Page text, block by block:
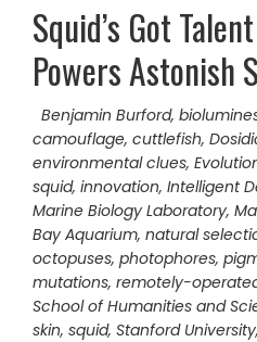
Squid’s Got
Powers Astonish
Benjamin Burford,
camouflage, cuttlefish,
environmental clues,
squid, innovation, Intelligent
Marine Biology Laboratory,
Bay Aquarium, natural
octopuses, photophores,
mutations, remotely-
School of Humanities and
skin, squid, Stanford University,